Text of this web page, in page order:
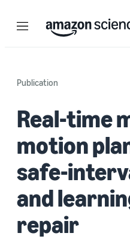
Menu
Publication
Real-time
motion
safe-
and
repair